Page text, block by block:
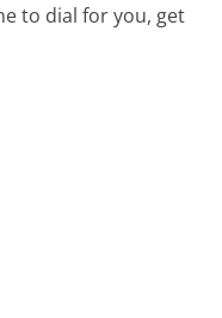
to dial for you, get